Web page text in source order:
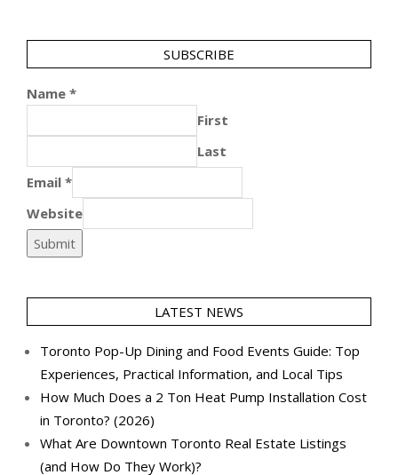
SUBSCRIBE
Name *
First
Last
Email *
Website
Submit
LATEST NEWS
Toronto Pop-Up Dining and Food Events Guide: Top
Experiences, Practical Information, and Local Tips
How Much Does a 2 Ton Heat Pump Installation Cost
in Toronto? (2026)
What Are Downtown Toronto Real Estate Listings
(and How Do They Work)?